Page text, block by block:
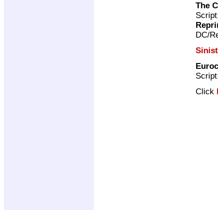
The
DC/
Click